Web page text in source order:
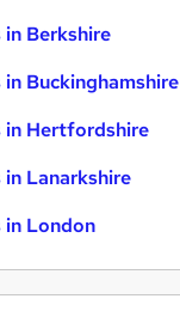
Berkshire
Buckinghamshire
Hertfordshire
Lanarkshire
London